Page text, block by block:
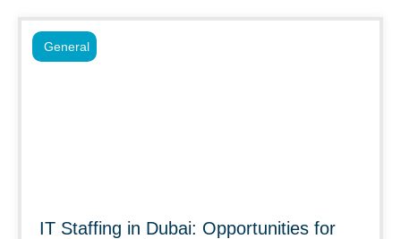
IT Staffing in Dubai: Opportunities for
General